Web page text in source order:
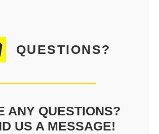
QUESTIONS?
ANY QUESTIONS?
US A MESSAGE!